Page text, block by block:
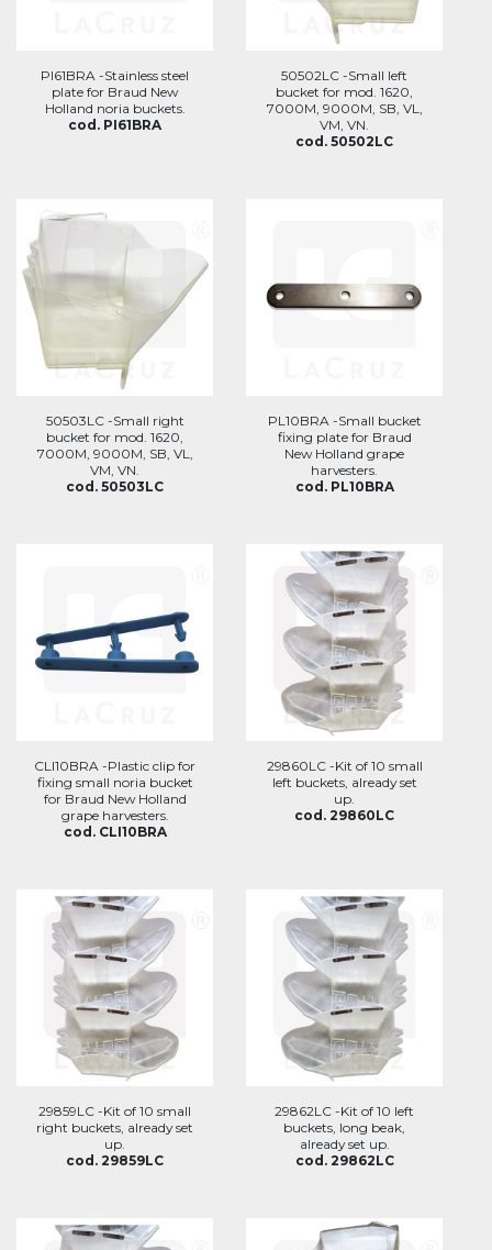
PI61BRA -Stainless steel
plate for Braud New
Holland noria buckets.
cod. PI61BRA
50502LC -Small left
bucket for mod. 1620,
7000M, 9000M, SB, VL,
VM, VN.
cod. 50502LC
50503LC -Small right
bucket for mod. 1620,
7000M, 9000M, SB, VL,
VM, VN.
cod. 50503LC
PL10BRA -Small bucket
fixing plate for Braud
New Holland grape
harvesters.
cod. PL10BRA
CLI10BRA -Plastic clip for
fixing small noria bucket
for Braud New Holland
grape harvesters.
cod. CLI10BRA
29860LC -Kit of 10 small
left buckets, already set
up.
cod. 29860LC
29859LC -Kit of 10 small
right buckets, already set
up.
cod. 29859LC
29862LC -Kit of 10 left
buckets, long beak,
already set up.
cod. 29862LC